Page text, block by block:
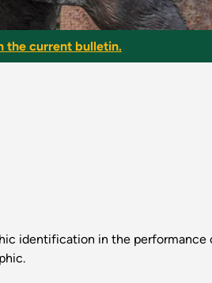
the current bulletin.
identification in the